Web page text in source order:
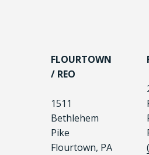
FLOURTOWN
/ REO
1511
Bethlehem
Pike
Flourtown, PA